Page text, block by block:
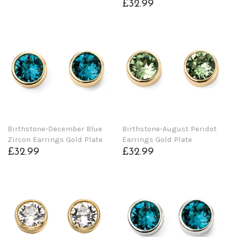
£32.99
Birthstone-December Blue
Zircon Earrings Gold Plate
£32.99
Birthstone-August Peridot
Earrings Gold Plate
£32.99